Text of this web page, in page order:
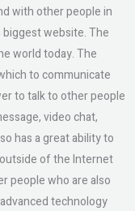
with other people in
biggest website. The
world today. The
to communicate
to talk to other people
video chat,
has a great ability to
of the Internet
people who are also
technology